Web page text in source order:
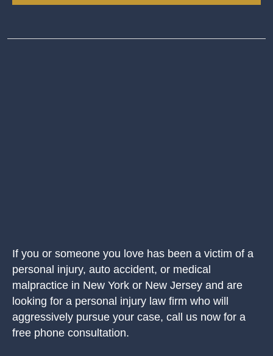
If you or someone you love has been a victim of a
personal injury, auto accident, or medical
malpractice in New York or New Jersey and are
looking for a personal injury law firm who will
aggressively pursue your case, call us now for a
free phone consultation.